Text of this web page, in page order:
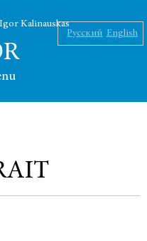
Kalinauskas
Русский English